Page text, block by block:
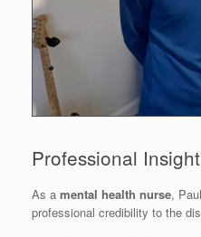
Professional Insight
As a mental health nurse,
professional credibility to the